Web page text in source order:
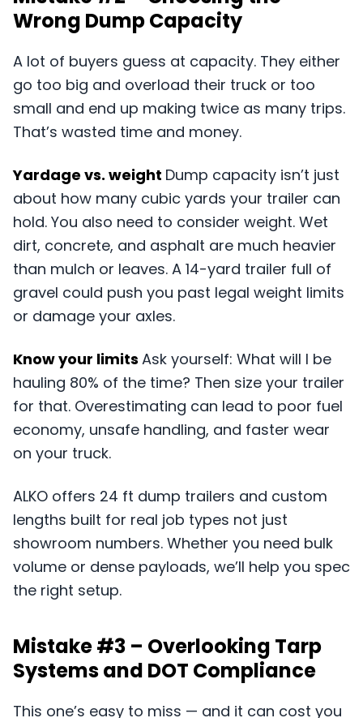
Wrong Dump Capacity
A lot of buyers guess at capacity. They either
go too big and overload their truck or too
small and end up making twice as many trips.
That’s wasted time and money.
Yardage vs. weight Dump capacity isn’t just
about how many cubic yards your trailer can
hold. You also need to consider weight. Wet
dirt, concrete, and asphalt are much heavier
than mulch or leaves. A 14-yard trailer full of
gravel could push you past legal weight limits
or damage your axles.
Know your limits Ask yourself: What will I be
hauling 80% of the time? Then size your trailer
for that. Overestimating can lead to poor fuel
economy, unsafe handling, and faster wear
on your truck.
ALKO offers 24 ft dump trailers and custom
lengths built for real job types not just
showroom numbers. Whether you need bulk
volume or dense payloads, we’ll help you spec
the right setup.
Mistake #3 – Overlooking Tarp
Systems and DOT Compliance
This one’s easy to miss — and it can cost you